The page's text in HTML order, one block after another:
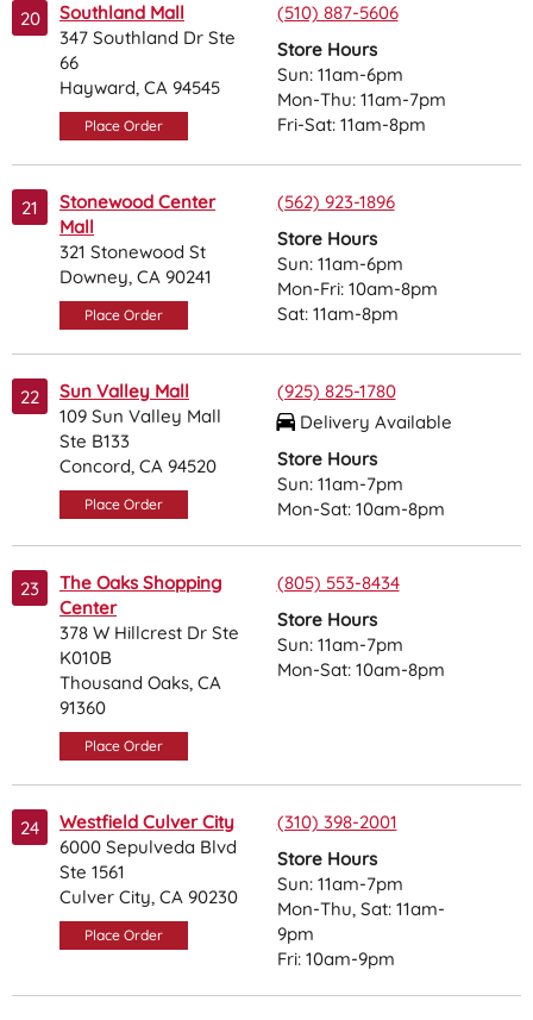
20
Southland Mall
347 Southland Dr Ste
66
Hayward, CA 94545
Place Order
(510) 887-5606
Store Hours
Sun: 11am-6pm
Mon-Thu: 11am-7pm
Fri-Sat: 11am-8pm
21
Stonewood Center
Mall
321 Stonewood St
Downey, CA 90241
Place Order
(562) 923-1896
Store Hours
Sun: 11am-6pm
Mon-Fri: 10am-8pm
Sat: 11am-8pm
22
Sun Valley Mall
109 Sun Valley Mall
Ste B133
Concord, CA 94520
Place Order
(925) 825-1780
Delivery Available
Store Hours
Sun: 11am-7pm
Mon-Sat: 10am-8pm
23
The Oaks Shopping
Center
378 W Hillcrest Dr Ste
K010B
Thousand Oaks, CA
91360
Place Order
(805) 553-8434
Store Hours
Sun: 11am-7pm
Mon-Sat: 10am-8pm
24
Westfield Culver City
6000 Sepulveda Blvd
Ste 1561
Culver City, CA 90230
Place Order
(310) 398-2001
Store Hours
Sun: 11am-7pm
Mon-Thu, Sat: 11am-
9pm
Fri: 10am-9pm